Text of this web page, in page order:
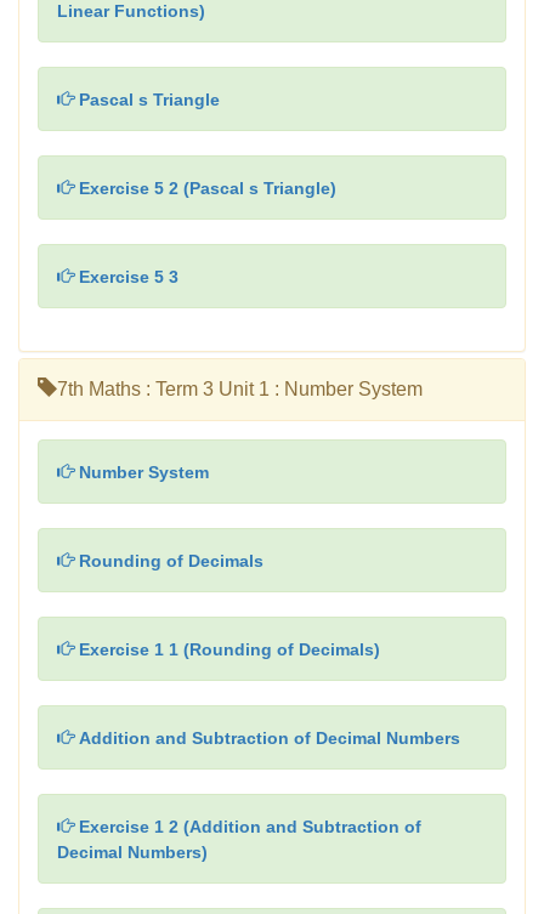
Linear Functions)
Pascal s Triangle
Exercise 5 2 (Pascal s Triangle)
Exercise 5 3
7th Maths : Term 3 Unit 1 : Number System
Number System
Rounding of Decimals
Exercise 1 1 (Rounding of Decimals)
Addition and Subtraction of Decimal Numbers
Exercise 1 2 (Addition and Subtraction of
Decimal Numbers)